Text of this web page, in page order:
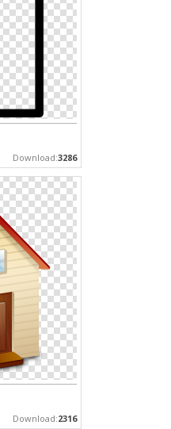
Download:3286
Download:2316